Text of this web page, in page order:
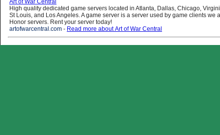
Art of War Central
High quality dedicated game servers located in Atlanta, Dallas, Chicago,
St Louis, and Los Angeles. A game server is a server used by game clients we
Honor servers. Rent your server today!
artofwarcentral.com - Read more about Art of War Central